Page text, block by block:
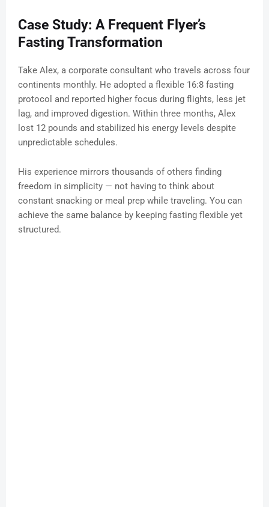
Case Study: A Frequent Flyer’s
Fasting Transformation
Take Alex, a corporate consultant who travels across four
continents monthly. He adopted a flexible 16:8 fasting
protocol and reported higher focus during flights, less jet
lag, and improved digestion. Within three months, Alex
lost 12 pounds and stabilized his energy levels despite
unpredictable schedules.
His experience mirrors thousands of others finding
freedom in simplicity — not having to think about
constant snacking or meal prep while traveling. You can
achieve the same balance by keeping fasting flexible yet
structured.